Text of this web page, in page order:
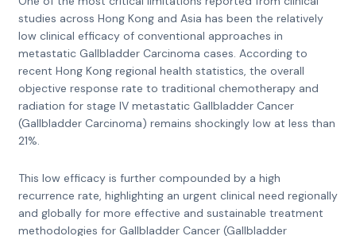
studies across Hong Kong and Asia has been the relatively
low clinical efficacy of conventional approaches in
metastatic Gallbladder Carcinoma cases. According to
recent Hong Kong regional health statistics, the overall
objective response rate to traditional chemotherapy and
radiation for stage IV metastatic Gallbladder Cancer
(Gallbladder Carcinoma) remains shockingly low at less than
21%.
This low efficacy is further compounded by a high
recurrence rate, highlighting an urgent clinical need regionally
and globally for more effective and sustainable treatment
methodologies for Gallbladder Cancer (Gallbladder